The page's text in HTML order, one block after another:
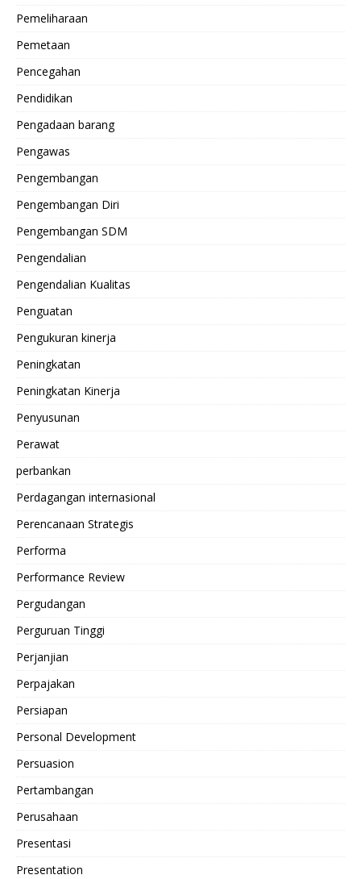
Pemeliharaan
Pemetaan
Pencegahan
Pendidikan
Pengadaan barang
Pengawas
Pengembangan
Pengembangan Diri
Pengembangan SDM
Pengendalian
Pengendalian Kualitas
Penguatan
Pengukuran kinerja
Peningkatan
Peningkatan Kinerja
Penyusunan
Perawat
perbankan
Perdagangan internasional
Perencanaan Strategis
Performa
Performance Review
Pergudangan
Perguruan Tinggi
Perjanjian
Perpajakan
Persiapan
Personal Development
Persuasion
Pertambangan
Perusahaan
Presentasi
Presentation